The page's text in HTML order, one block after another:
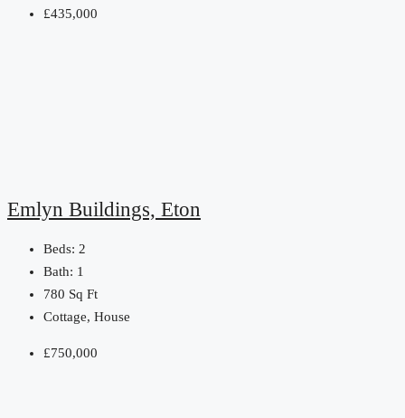
£435,000
Emlyn Buildings, Eton
Beds: 2
Bath: 1
780 Sq Ft
Cottage, House
£750,000